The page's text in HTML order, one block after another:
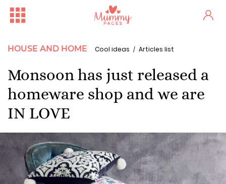
HOUSE AND HOME Cool ideas Articles list
Monsoon has just released a
homeware shop and we are
IN LOVE